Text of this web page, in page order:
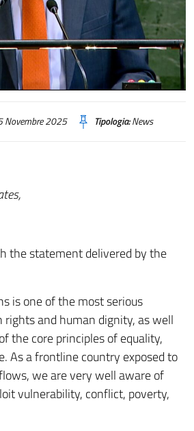
Novembre 2025 Tipologia:News
the statement delivered by the
is one of the most serious
and human dignity, as well
the core principles of equality,
As a frontline country exposed to
we are very well aware of
vulnerability, conflict, poverty,